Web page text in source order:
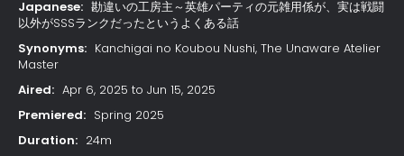
deep-seated hatred for pirates; her happy reunion with Luffy
is cut short when she learns that he has since become one.
Luffy's refusal to change his ways results in Uta unleashing
her powers on the Straw Hats. The crew soon learns that their
since the beginning of the concert, while their unconscious
bodies remain asleep in the real world. With time quickly
nightmare or be trapped in Uta's dream forever.
Japanese: 勘違いの工房主～英雄パーティの元雑用係が、実は戦闘
以外がSSSランクだったというよくある話
Synonyms: Kanchigai no Koubou Nushi, The Unaware Atelier
Master
Aired: Apr 6, 2025 to Jun 15, 2025
Premiered: Spring 2025
Duration: 24m